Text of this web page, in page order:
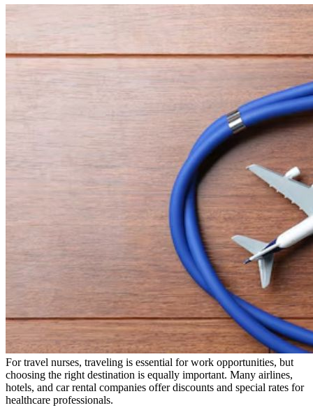
For travel nurses, traveling is essential for work opportunities, but
choosing the right destination is equally important. Many airlines,
hotels, and car rental companies offer discounts and special rates for
healthcare professionals.